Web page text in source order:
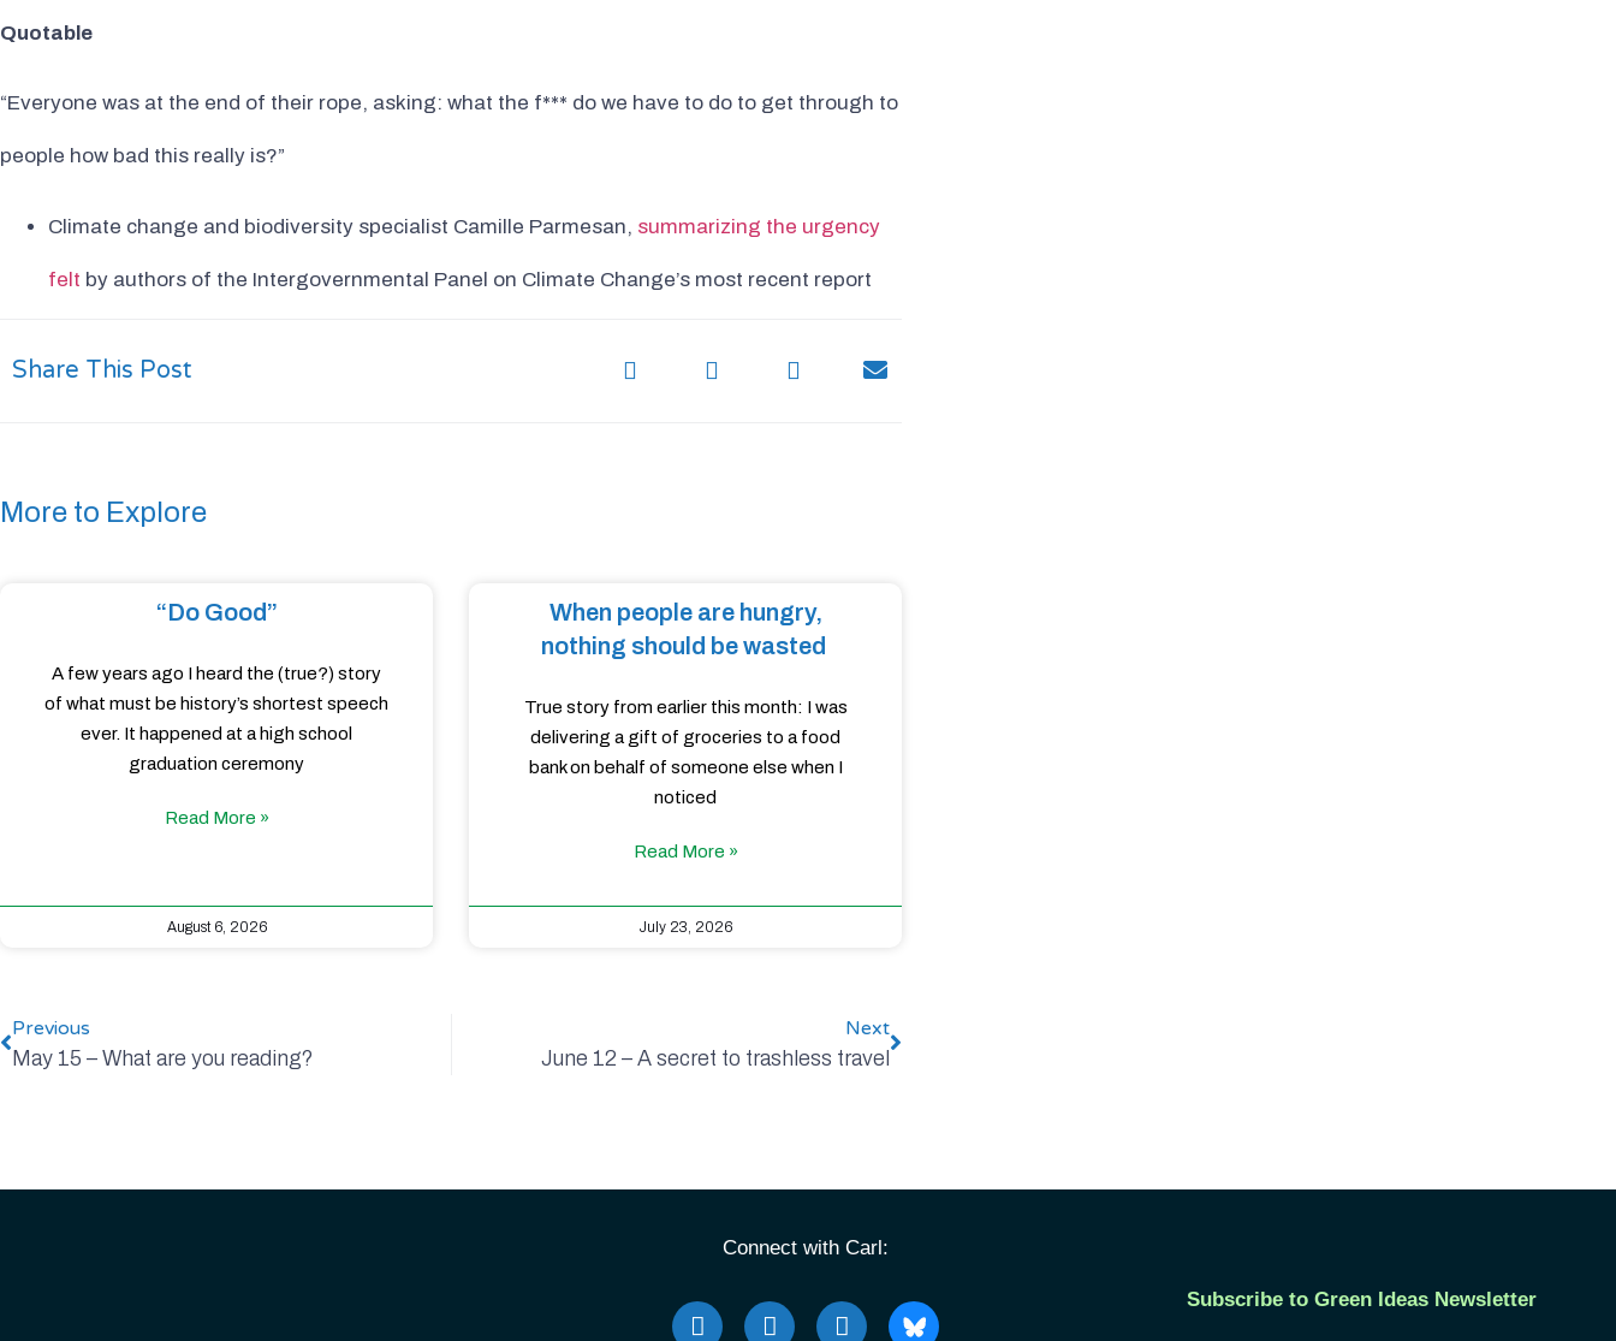
Quotable
“Everyone was at the end of their rope, asking: what the f*** do we have to do to get through to
people how bad this really is?”
Climate change and biodiversity specialist Camille Parmesan, summarizing the urgency
felt by authors of the Intergovernmental Panel on Climate Change’s most recent report
Share This Post
More to Explore
“Do Good”
A few years ago I heard the (true?) story
of what must be history’s shortest speech
ever. It happened at a high school
graduation ceremony
Read More »
August 6, 2026
When people are hungry,
nothing should be wasted
True story from earlier this month: I was
delivering a gift of groceries to a food
bank on behalf of someone else when I
noticed
Read More »
July 23, 2026
Previous
May 15 – What are you reading?
Next
June 12 – A secret to trashless travel
Connect with Carl:
Subscribe to Green Ideas Newsletter